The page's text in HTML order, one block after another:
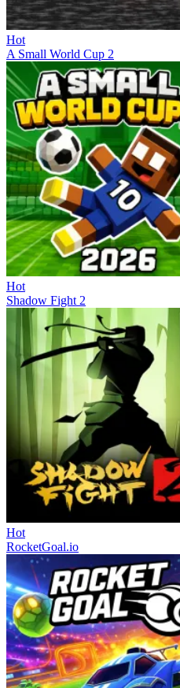
Hot
A Small World Cup 2
Hot
Shadow Fight 2
Hot
RocketGoal.io